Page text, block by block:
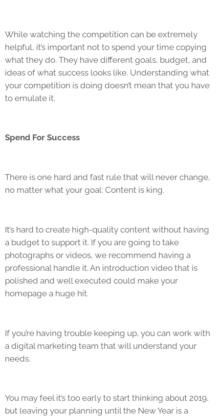
While watching the competition can be extremely
helpful, it’s important not to spend your time copying
what they do. They have different goals, budget, and
ideas of what success looks like. Understanding what
your competition is doing doesn’t mean that you have
to emulate it.
Spend For Success
There is one hard and fast rule that will never change,
no matter what your goal: Content is king.
It’s hard to create high-quality content without having
a budget to support it. If you are going to take
photographs or videos, we recommend having a
professional handle it. An introduction video that is
polished and well executed could make your
homepage a huge hit.
If you’re having trouble keeping up, you can work with
a digital marketing team that will understand your
needs.
You may feel it’s too early to start thinking about 2019,
but leaving your planning until the New Year is a